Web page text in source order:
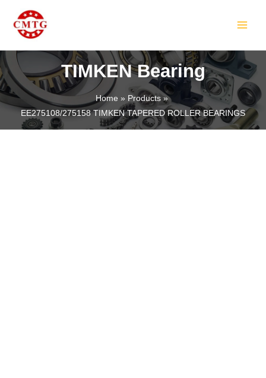
content
TIMKEN Bearing
Home
Products
EE275108/275158 TIMKEN TAPERED ROLLER BEARINGS